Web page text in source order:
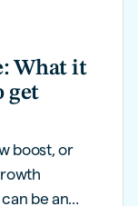
What it
get
boost, or
be an